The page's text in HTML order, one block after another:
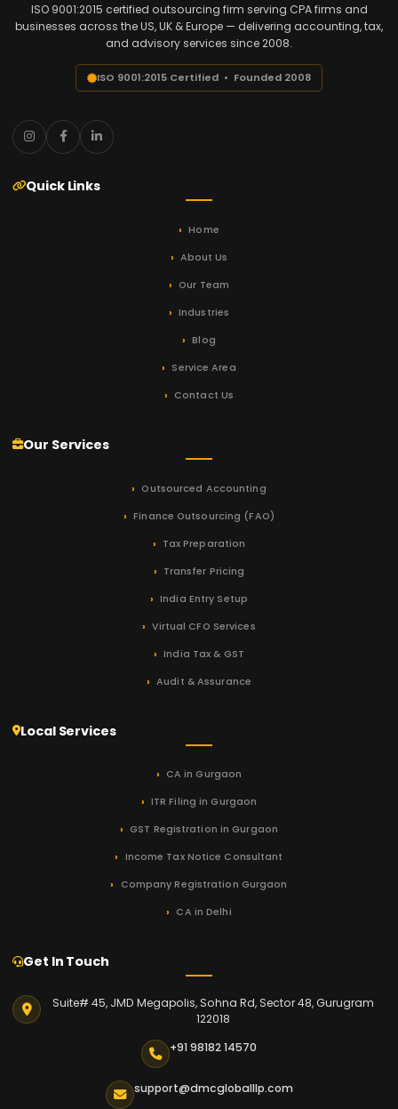
ISO 9001:2015 certified outsourcing firm serving CPA firms and
businesses across the US, UK & Europe — delivering accounting, tax,
and advisory services since 2008.
ISO 9001:2015 Certified • Founded 2008
Quick Links
Home
About Us
Our Team
Industries
Blog
Service Area
Contact Us
Our Services
Outsourced Accounting
Finance Outsourcing (FAO)
Tax Preparation
Transfer Pricing
India Entry Setup
Virtual CFO Services
India Tax & GST
Audit & Assurance
Local Services
CA in Gurgaon
ITR Filing in Gurgaon
GST Registration in Gurgaon
Income Tax Notice Consultant
Company Registration Gurgaon
CA in Delhi
Get In Touch
Suite# 45, JMD Megapolis, Sohna Rd, Sector 48, Gurugram
122018
+91 98182 14570
support@dmcgloballlp.com